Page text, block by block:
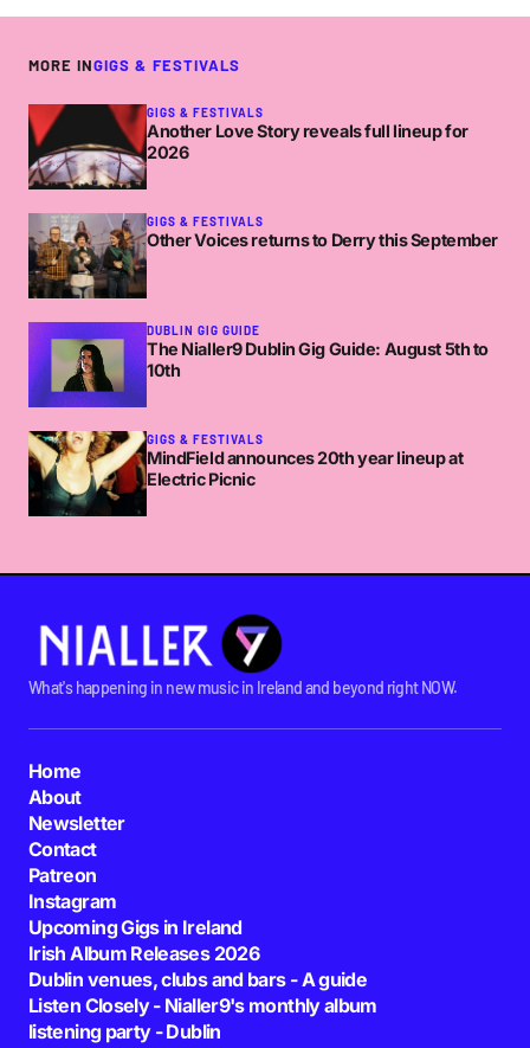
MORE INGIGS & FESTIVALS
GIGS & FESTIVALS
Another Love Story reveals full lineup for
2026
GIGS & FESTIVALS
Other Voices returns to Derry this September
DUBLIN GIG GUIDE
The Nialler9 Dublin Gig Guide: August 5th to
10th
GIGS & FESTIVALS
MindField announces 20th year lineup at
Electric Picnic
What's happening in new music in Ireland and beyond right NOW.
Home
About
Newsletter
Contact
Patreon
Instagram
Upcoming Gigs in Ireland
Irish Album Releases 2026
Dublin venues, clubs and bars - A guide
Listen Closely - Nialler9's monthly album
listening party - Dublin